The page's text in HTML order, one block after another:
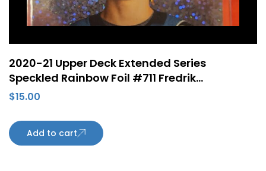
2020-21 Upper Deck Extended Series
Speckled Rainbow Foil #711 Fredrik
Handemark Young Guns Rookie RC San Jose
$15.00
Add to cart